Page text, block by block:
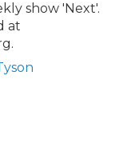
show 'Next'.
at